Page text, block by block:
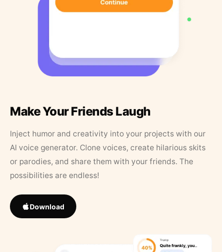
Make Your Friends Laugh
Inject humor and creativity into your projects with our
AI voice generator. Clone voices, create hilarious skits
or parodies, and share them with your friends. The
possibilities are endless!
Download